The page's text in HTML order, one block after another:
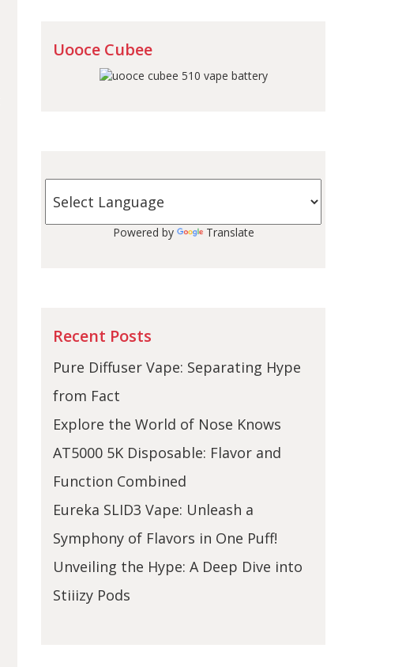
Uooce Cubee
Powered by Translate
Recent Posts
Pure Diffuser Vape: Separating Hype
from Fact
Explore the World of Nose Knows
AT5000 5K Disposable: Flavor and
Function Combined
Eureka SLID3 Vape: Unleash a
Symphony of Flavors in One Puff!
Unveiling the Hype: A Deep Dive into
Stiiizy Pods